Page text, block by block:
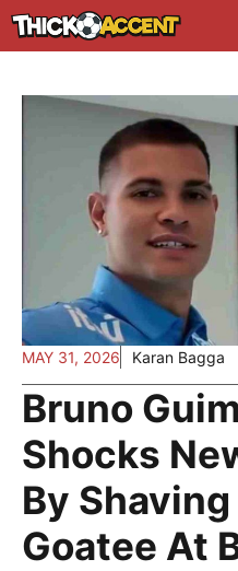
Skip
to
MAY 31, 2026 Karan Bagga
Bruno
Shocks
By
Goatee At